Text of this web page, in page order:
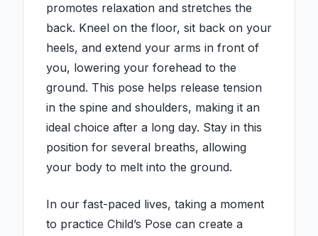
promotes relaxation and stretches the
back. Kneel on the floor, sit back on your
heels, and extend your arms in front of
you, lowering your forehead to the
ground. This pose helps release tension
in the spine and shoulders, making it an
ideal choice after a long day. Stay in this
position for several breaths, allowing
your body to melt into the ground.
In our fast-paced lives, taking a moment
to practice Child’s Pose can create a